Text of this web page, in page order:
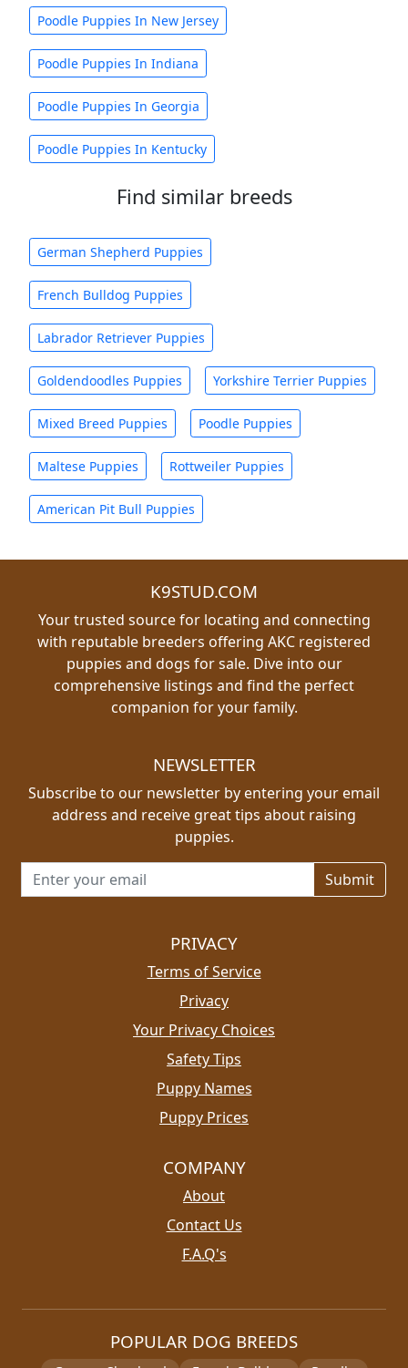
Poodle Puppies In New Jersey
Poodle Puppies In Indiana
Poodle Puppies In Georgia
Poodle Puppies In Kentucky
Find similar breeds
German Shepherd Puppies
French Bulldog Puppies
Labrador Retriever Puppies
Goldendoodles Puppies Yorkshire Terrier Puppies
Mixed Breed Puppies Poodle Puppies
Maltese Puppies Rottweiler Puppies
American Pit Bull Puppies
K9STUD.COM
Your trusted source for locating and connecting
with reputable breeders offering AKC registered
puppies and dogs for sale. Dive into our
comprehensive listings and find the perfect
companion for your family.
NEWSLETTER
Subscribe to our newsletter by entering your email
address and receive great tips about raising
puppies.
Email address for newsletter
PRIVACY
Terms of Service
Privacy
Your Privacy Choices
Safety Tips
Puppy Names
Puppy Prices
COMPANY
About
Contact Us
F.A.Q's
POPULAR DOG BREEDS